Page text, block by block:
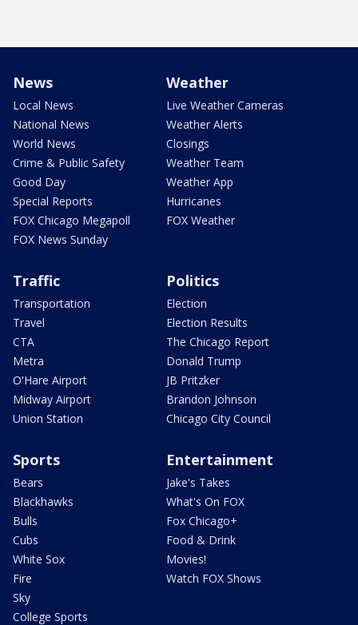
News
Local News
National News
World News
Crime & Public Safety
Good Day
Special Reports
FOX Chicago Megapoll
FOX News Sunday
Weather
Live Weather Cameras
Weather Alerts
Closings
Weather Team
Weather App
Hurricanes
FOX Weather
Traffic
Transportation
Travel
CTA
Metra
O'Hare Airport
Midway Airport
Union Station
Politics
Election
Election Results
The Chicago Report
Donald Trump
JB Pritzker
Brandon Johnson
Chicago City Council
Sports
Bears
Blackhawks
Bulls
Cubs
White Sox
Fire
Sky
College Sports
Entertainment
Jake's Takes
What's On FOX
Fox Chicago+
Food & Drink
Movies!
Watch FOX Shows